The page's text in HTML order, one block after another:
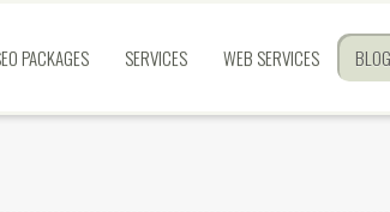
PACKAGES SERVICES WEB SERVICES BLOG